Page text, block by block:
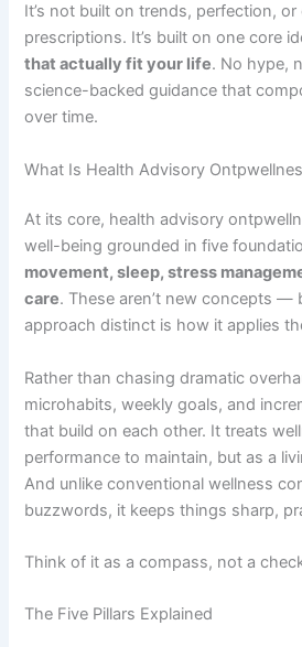
It’s not built on trends, perfection,
prescriptions. It’s built on one core
that actually fit your life. No hype,
science-backed guidance that
over time.
What Is Health Advisory
At its core, health advisory
well-being grounded in five
movement, sleep, stress
care. These aren’t new concepts —
approach distinct is how it applies
Rather than chasing dramatic
microhabits, weekly goals, and
that build on each other. It treats
performance to maintain, but as a
And unlike conventional wellness
buzzwords, it keeps things sharp,
Think of it as a compass, not a
The Five Pillars Explained